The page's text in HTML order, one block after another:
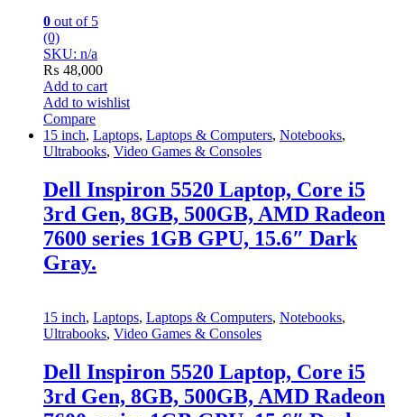
0 out of 5
(0)
SKU: n/a
₨ 48,000
Add to cart
Add to wishlist
Compare
15 inch, Laptops, Laptops & Computers, Notebooks,
Ultrabooks, Video Games & Consoles
Dell Inspiron 5520 Laptop, Core i5
3rd Gen, 8GB, 500GB, AMD Radeon
7600 series 1GB GPU, 15.6″ Dark
Gray.
15 inch, Laptops, Laptops & Computers, Notebooks,
Ultrabooks, Video Games & Consoles
Dell Inspiron 5520 Laptop, Core i5
3rd Gen, 8GB, 500GB, AMD Radeon